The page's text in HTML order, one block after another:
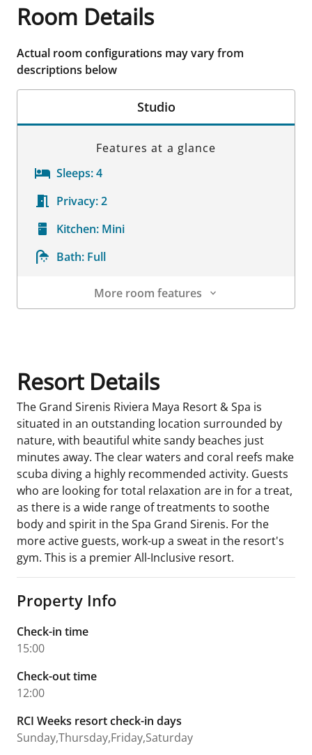
Room Details
Actual room configurations may vary from
descriptions below
Studio
Features at a glance
Sleeps:4
Privacy:2
Kitchen: Mini
Bath: Full
More room features
Resort Details
The Grand Sirenis Riviera Maya Resort & Spa is
situated in an outstanding location surrounded by
nature, with beautiful white sandy beaches just
minutes away. The clear waters and coral reefs make
scuba diving a highly recommended activity. Guests
who are looking for total relaxation are in for a treat,
as there is a wide range of treatments to soothe
body and spirit in the Spa Grand Sirenis. For the
more active guests, work-up a sweat in the resort's
gym. This is a premier All-Inclusive resort.
Property Info
Check-in time
15:00
Check-out time
12:00
RCI Weeks resort check-in days
Sunday,Thursday,Friday,Saturday